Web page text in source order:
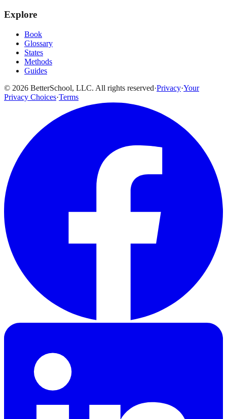
Explore
Book
Glossary
States
Methods
Guides
© 2026 BetterSchool, LLC. All rights reserved·Privacy·Your
Privacy Choices·Terms